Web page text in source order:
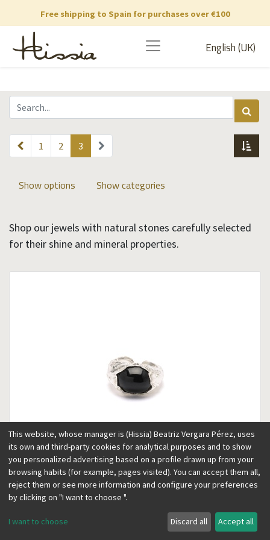
Free shipping to Spain for purchases over €100
English (UK)
1 2 3
Show options Show categories
Shop our jewels with natural stones carefully selected
for their shine and mineral properties.
Lava silver ring
This website, whose manager is (Hissia) Beatriz Vergara Pérez, uses
its own and third-party cookies for analytical purposes and to show
you personalized advertising based on a profile drawn up from your
browsing habits (for example, pages visited). You can accept them all,
reject them or see more information and configure your preferences
by clicking on "I want to choose ".
I want to choose Discard all Accept all